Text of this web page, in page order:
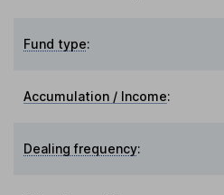
Fund type:
Accumulation / Income:
Dealing frequency: